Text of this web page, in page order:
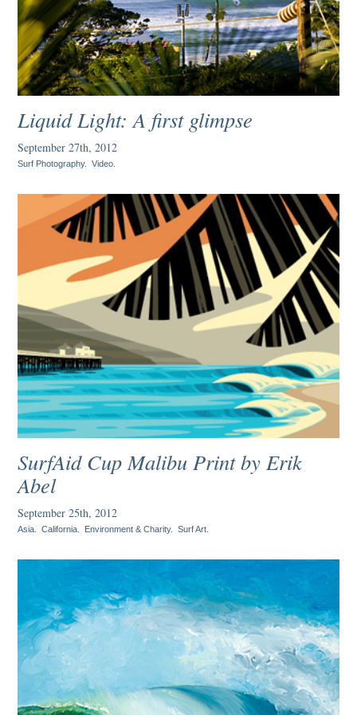
Liquid Light: A first glimpse
September 27th, 2012
Surf Photography.Video
SurfAid Cup Malibu Print by Erik
Abel
September 25th, 2012
Asia.California. Environment & Charity.Surf Art.